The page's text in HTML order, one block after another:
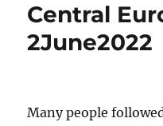
Central
2June2022
Many people